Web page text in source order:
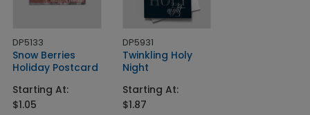
DP5133
Snow Berries
Holiday Postcard
Starting At:
$1.05
DP5931
Twinkling Holy
Night
Starting At:
$1.87